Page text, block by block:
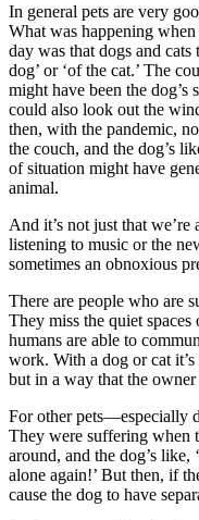
In general pets are very
What was happening
day was that dogs and cats
dog’ or ‘of the cat.’ The
might have been the dog’s
could also look out the
then, with the pandemic,
the couch, and the dog’s
of situation might have
animal.
And it’s not just that
listening to music or the
sometimes an obnoxious
There are people who are
They miss the quiet
humans are able to
work. With a dog or cat
but in a way that the
For other pets—especially
They were suffering when
around, and the dog’s
alone again!’ But then, if
cause the dog to have